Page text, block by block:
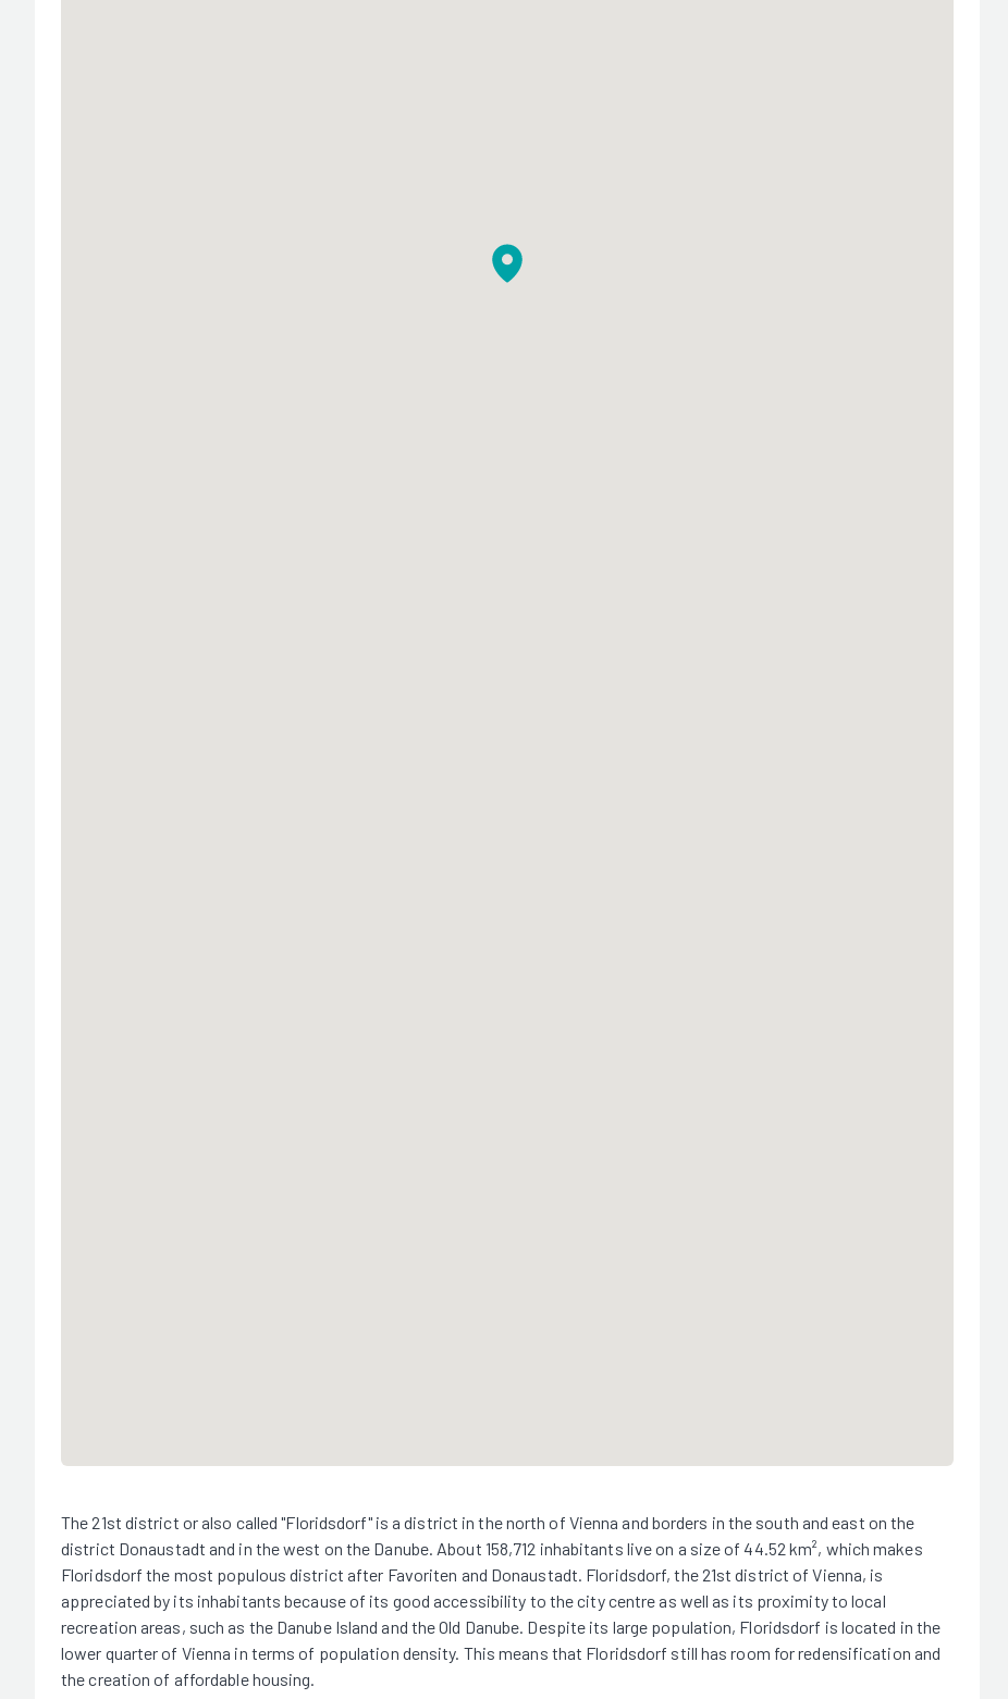
The 21st district or also called "Floridsdorf" is a district in the north of Vienna and borders in the south and east on the
district Donaustadt and in the west on the Danube. About 158,712 inhabitants live on a size of 44.52 km², which makes
Floridsdorf the most populous district after Favoriten and Donaustadt. Floridsdorf, the 21st district of Vienna, is
appreciated by its inhabitants because of its good accessibility to the city centre as well as its proximity to local
recreation areas, such as the Danube Island and the Old Danube. Despite its large population, Floridsdorf is located in the
lower quarter of Vienna in terms of population density. This means that Floridsdorf still has room for redensification and
the creation of affordable housing.